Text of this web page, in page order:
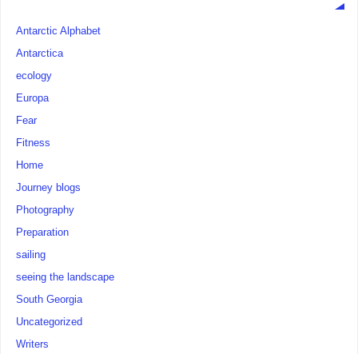
Antarctic Alphabet
Antarctica
ecology
Europa
Fear
Fitness
Home
Journey blogs
Photography
Preparation
sailing
seeing the landscape
South Georgia
Uncategorized
Writers